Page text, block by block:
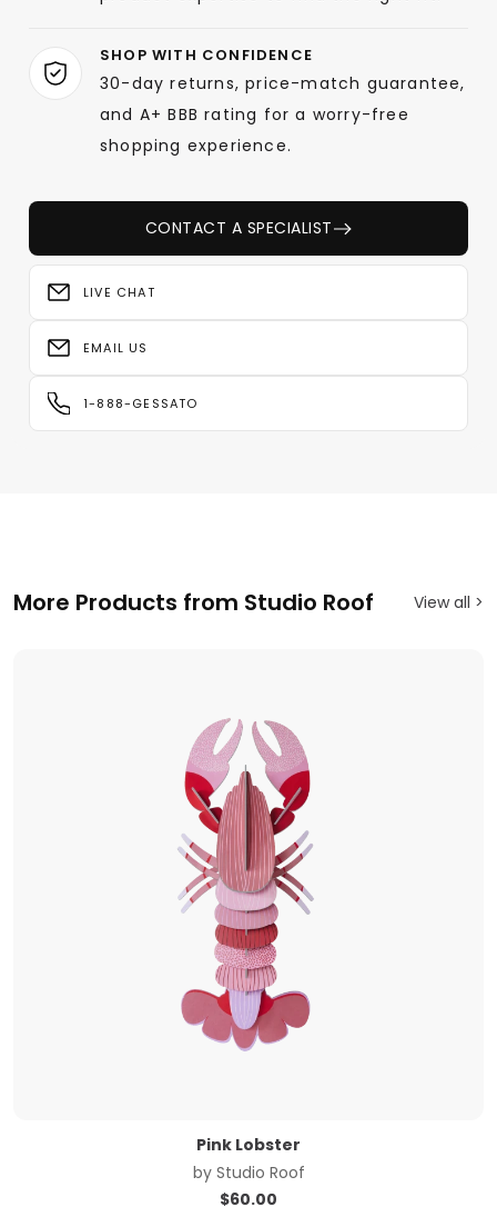
SHOP WITH CONFIDENCE
30-day returns, price-match guarantee,
and A+ BBB rating for a worry-free
shopping experience.
CONTACT A SPECIALIST
LIVE CHAT
EMAIL US
1-888-GESSATO
More Products from Studio Roof View all >
Pink Lobster
by Studio Roof
$60.00